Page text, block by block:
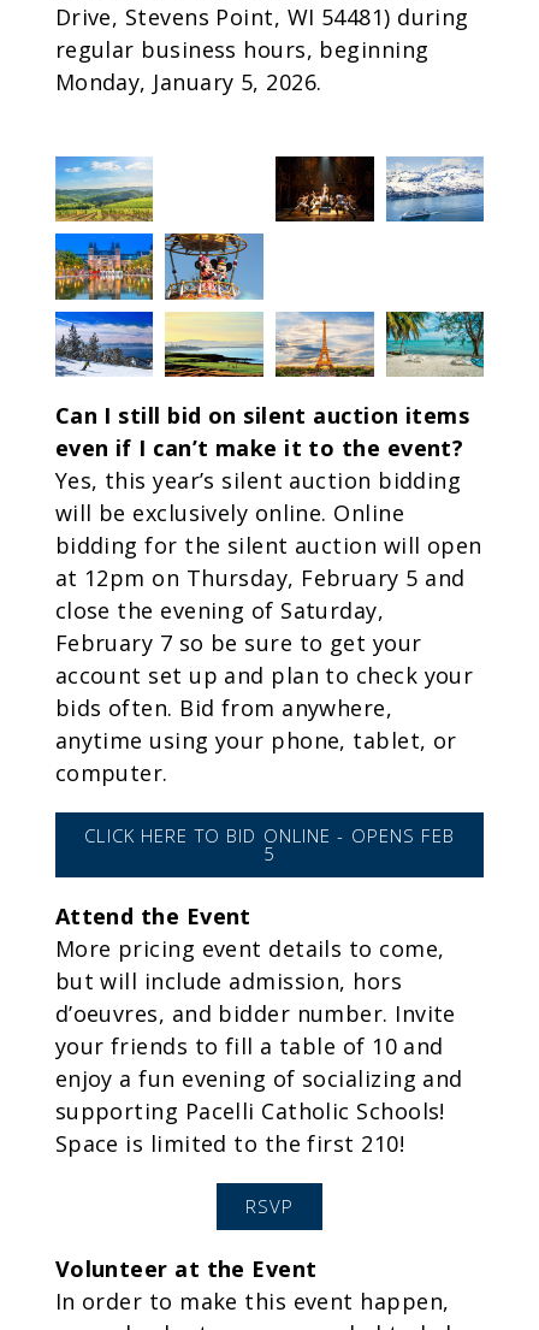
Drive, Stevens Point, WI 54481) during
regular business hours, beginning
Monday, January 5, 2026.
Can I still bid on silent auction items
even if I can’t make it to the event?
Yes, this year’s silent auction bidding
will be exclusively online. Online
bidding for the silent auction will open
at 12pm on Thursday, February 5 and
close the evening of Saturday,
February 7 so be sure to get your
account set up and plan to check your
bids often. Bid from anywhere,
anytime using your phone, tablet, or
computer.
CLICK HERE TO BID ONLINE - OPENS FEB
5
Attend the Event
More pricing event details to come,
but will include admission, hors
d’oeuvres, and bidder number. Invite
your friends to fill a table of 10 and
enjoy a fun evening of socializing and
supporting Pacelli Catholic Schools!
Space is limited to the first 210!
RSVP
Volunteer at the Event
In order to make this event happen,